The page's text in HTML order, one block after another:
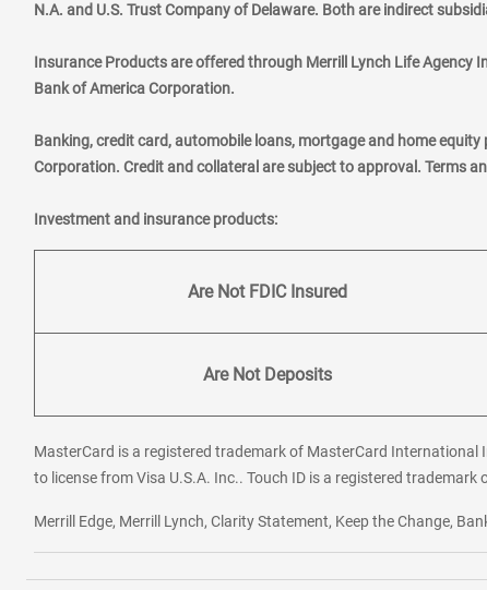
N.A. and U.S. Trust Company of Delaware. Both are indirect
Insurance Products are offered through Merrill Lynch Life Agency
Bank of America Corporation.
Banking, credit card, automobile loans, mortgage and home
Corporation. Credit and collateral are subject to approval. Terms
Investment and insurance products:
Are Not FDIC Insured
Are Not Deposits
MasterCard is a registered trademark of MasterCard
to license from Visa U.S.A. Inc.. Touch ID is a registered
Merrill Edge, Merrill Lynch, Clarity Statement, Keep the Change,